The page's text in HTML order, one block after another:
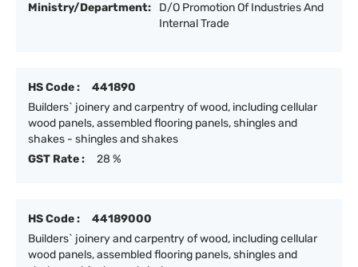
Ministry/Department:
D/O Promotion Of Industries And
Internal Trade
HS Code :
441890
Builders` joinery and carpentry of wood, including cellular
wood panels, assembled flooring panels, shingles and
shakes - shingles and shakes
GST Rate :
28 %
HS Code :
44189000
Builders` joinery and carpentry of wood, including cellular
wood panels, assembled flooring panels, shingles and